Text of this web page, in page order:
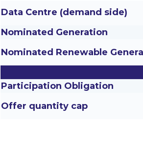
Data Centre (demand side)
Nominated Generation
Nominated Renewable
Participation Obligation
Offer quantity cap